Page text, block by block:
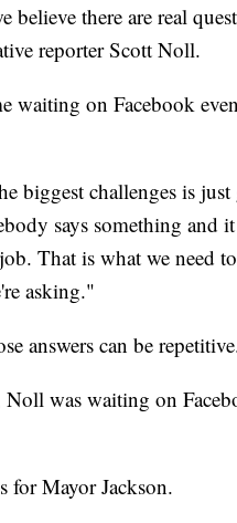
believe there are real
reporter Scott Noll.
waiting on Facebook
biggest challenges is
says something and
That is what we need
asking."
answers can be
Noll was waiting on
for Mayor Jackson.